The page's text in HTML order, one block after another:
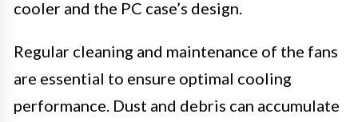
cooler and the PC case’s design.
Regular cleaning and maintenance of the fans
are essential to ensure optimal cooling
performance. Dust and debris can accumulate